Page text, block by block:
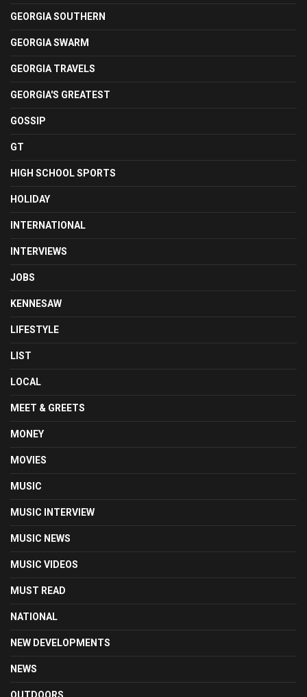
GEORGIA SOUTHERN
GEORGIA SWARM
GEORGIA TRAVELS
GEORGIA'S GREATEST
GOSSIP
GT
HIGH SCHOOL SPORTS
HOLIDAY
INTERNATIONAL
INTERVIEWS
JOBS
KENNESAW
LIFESTYLE
LIST
LOCAL
MEET & GREETS
MONEY
MOVIES
MUSIC
MUSIC INTERVIEW
MUSIC NEWS
MUSIC VIDEOS
MUST READ
NATIONAL
NEW DEVELOPMENTS
NEWS
OUTDOORS